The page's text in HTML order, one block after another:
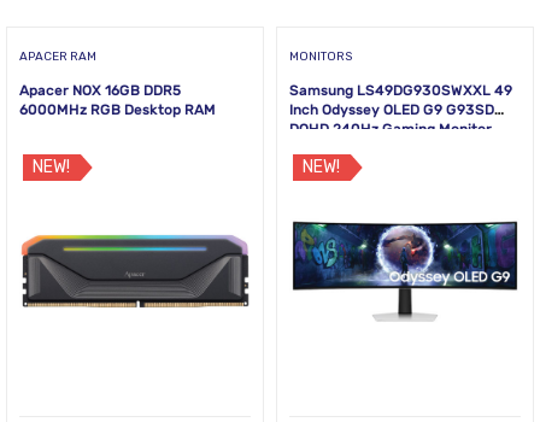
APACER RAM
Apacer NOX 16GB DDR5
6000MHz RGB Desktop RAM
NEW!
MONITORS
Samsung LS49DG930SWXXL 49
Inch Odyssey OLED G9 G93SD
DQHD 240Hz Gaming Monitor
NEW!